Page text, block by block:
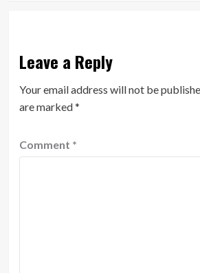
Leave a Reply
Your email address will not be
are marked*
Comment *